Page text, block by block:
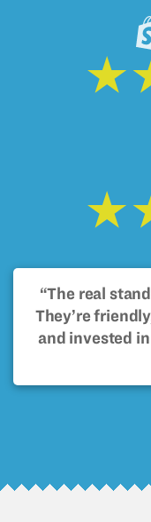
“The real
They’re
and invested